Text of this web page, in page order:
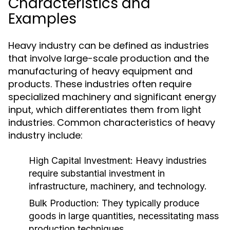
Examples
Heavy industry can be defined as industries
that involve large-scale production and the
manufacturing of heavy equipment and
products. These industries often require
specialized machinery and significant energy
input, which differentiates them from light
industries. Common characteristics of heavy
industry include:
High Capital Investment: Heavy industries
require substantial investment in
infrastructure, machinery, and technology.
Bulk Production: They typically produce
goods in large quantities, necessitating mass